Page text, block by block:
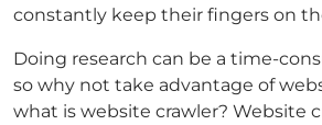
constantly keep their fingers on
Doing research can be a time-
so why not take advantage of
what is website crawler? Website